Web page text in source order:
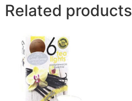
Related products